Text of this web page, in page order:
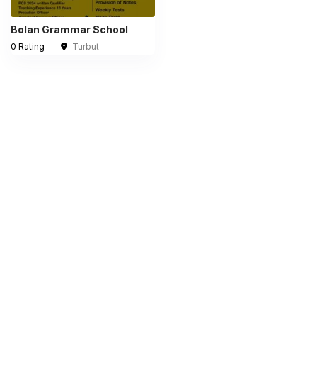
Bolan Grammar School
0 Rating Turbut